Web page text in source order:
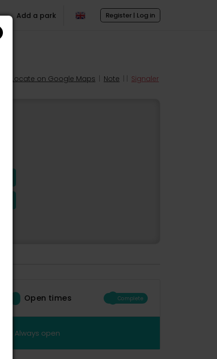
Register | Log in
Add a park
Locate on Google Maps Note Signaler
Open times Complete
Always open